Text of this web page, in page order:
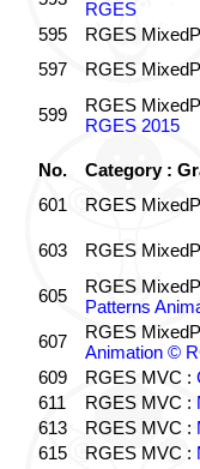
RGES
595
RGES
597
RGES
599 RGES
RGES 2015
No.
Category :
601
RGES
603 RGES
605 RGES
Patterns
607
RGES
Animation ©
609
RGES MVC :
611
RGES MVC :
613
RGES MVC :
615
RGES MVC :